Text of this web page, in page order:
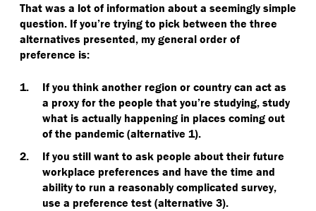
That was a lot of information about a seemingly simple
question. If you’re trying to pick between the three
alternatives presented, my general order of
preference is:
If you think another region or country can act as
a proxy for the people that you’re studying, study
what is actually happening in places coming out
of the pandemic (alternative 1).
If you still want to ask people about their future
workplace preferences and have the time and
ability to run a reasonably complicated survey,
use a preference test (alternative 3).